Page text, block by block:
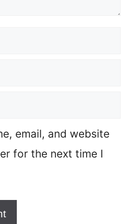
email, and website
for the next time I